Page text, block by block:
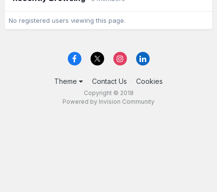
No registered users viewing this page.
Theme Contact Us Cookies
Copyright © 2018
Powered by Invision Community